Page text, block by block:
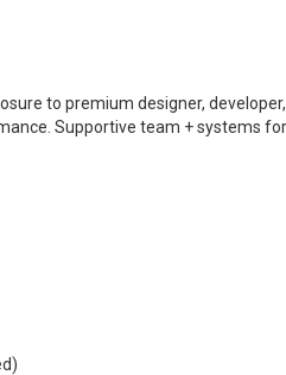
to premium designer,
Supportive team + systems